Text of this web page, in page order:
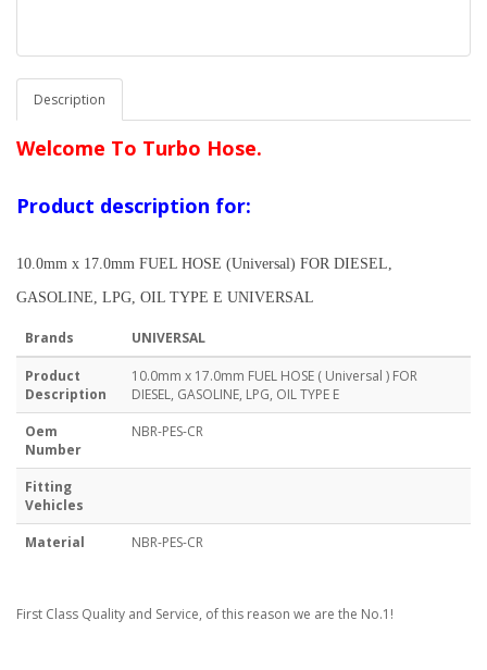
Description
Welcome To Turbo Hose.
Product description for:
10.0mm x 17.0mm FUEL HOSE (Universal) FOR DIESEL,
GASOLINE, LPG, OIL TYPE E UNIVERSAL
Brands UNIVERSAL
Product
Description
10.0mm x 17.0mm FUEL HOSE ( Universal ) FOR
DIESEL, GASOLINE, LPG, OIL TYPE E
Oem
Number
NBR-PES-CR
Fitting
Vehicles
Material
NBR-PES-CR
First Class Quality and Service, of this reason we are the No.1!